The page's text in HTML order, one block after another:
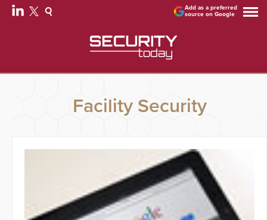
Add as a preferred
source on Google
Facility Security